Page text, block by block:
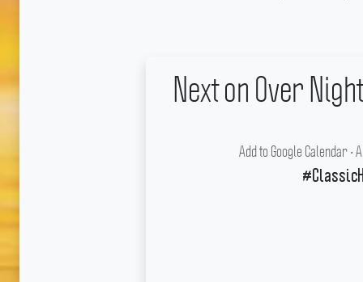
Next on Over
Add to Google Calendar•